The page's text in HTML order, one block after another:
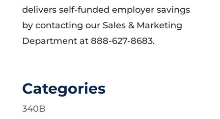
delivers self-funded employer savings
by contacting our Sales & Marketing
Department at 888-627-8683.
Categories
340B